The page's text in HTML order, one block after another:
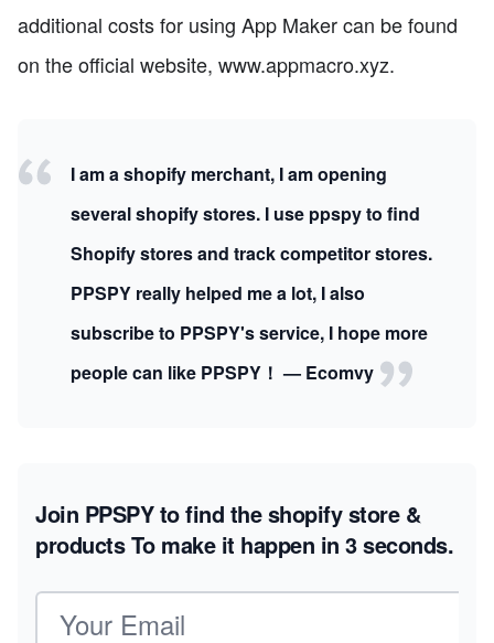
additional costs for using App Maker can be found
on the official website, www.appmacro.xyz.
I am a shopify merchant, I am opening
several shopify stores. I use ppspy to find
Shopify stores and track competitor stores.
PPSPY really helped me a lot, I also
subscribe to PPSPY's service, I hope more
people can like PPSPY！ — Ecomvy
Join PPSPY to find the shopify store &
productsTo make it happen in 3 seconds.
Email address